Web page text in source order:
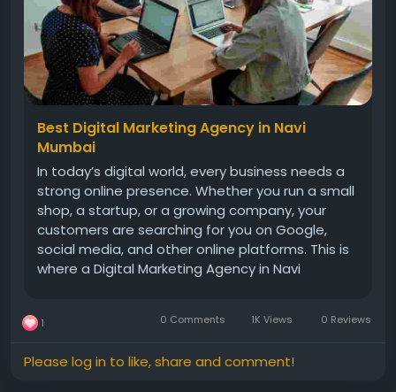
Best Digital Marketing Agency in Navi
Mumbai
In today’s digital world, every business needs a
strong online presence. Whether you run a small
shop, a startup, or a growing company, your
customers are searching for you on Google,
social media, and other online platforms. This is
where a Digital Marketing Agency in Navi
sales, and build a...
1 0 Comments 1K Views 0 Reviews
Please log in to like, share and comment!